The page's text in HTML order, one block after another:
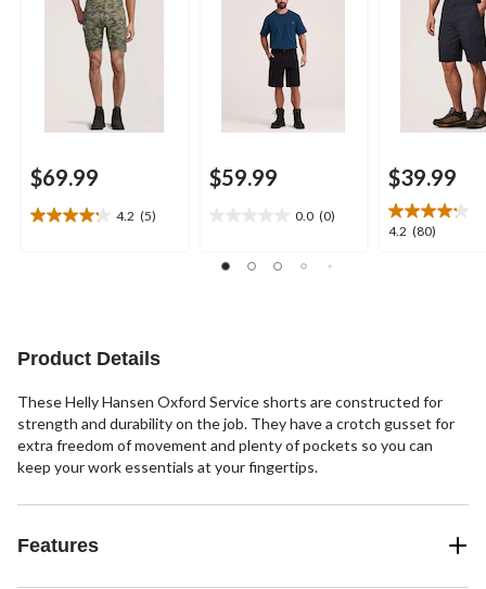
$69.99
4.2 (5)
4.2
reviews
$59.99
0.0 (0)
of
$39.99
4.2 (80)
4.2
Product Details
These Helly Hansen Oxford Service shorts are constructed for
strength and durability on the job. They have a crotch gusset for
extra freedom of movement and plenty of pockets so you can
keep your work essentials at your fingertips.
Features